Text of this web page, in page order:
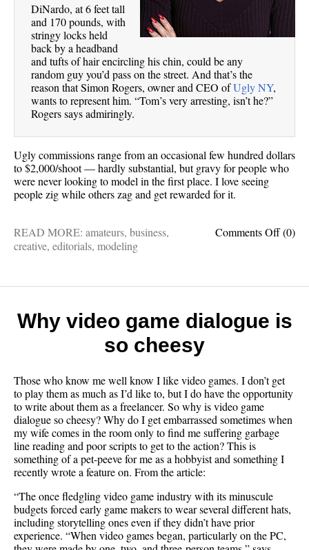
DiNardo, at 6 feet tall
and 170 pounds, with
stringy locks held
back by a headband
and tufts of hair encircling his chin, could be any
random guy you’d pass on the street. And that’s the
reason that Simon Rogers, owner and CEO ofUgly NY,
wants to represent him. “Tom’s very arresting, isn’t he?”
Rogers says admiringly.
Ugly commissions range from an occasional few hundred dollars
to $2,000/shoot — hardly substantial, but gravy for people who
were never looking to model in the first place. I love seeing
people zig while others zag and get rewarded for it.
Comments Offon
be
(sorta)
(0)
READ MORE: amateurs, business,
creative, editorials, modeling
Why video game dialogue is
so cheesy
Those who know me well know I like video games. I don’t get
to play them as much as I’d like to, but I do have the opportunity
to write about them as a freelancer. So why is video game
dialogue so cheesy? Why do I get embarrassed sometimes when
my wife comes in the room only to find me suffering garbage
line reading and poor scripts to get to the action? This is
something of a pet-peeve for me as a hobbyist and something I
recently wrote a feature on. From the article:
“The once fledgling video game industry with its minuscule
budgets forced early game makers to wear several different hats,
including storytelling ones even if they didn’t have prior
experience. “When video games began, particularly on the PC,